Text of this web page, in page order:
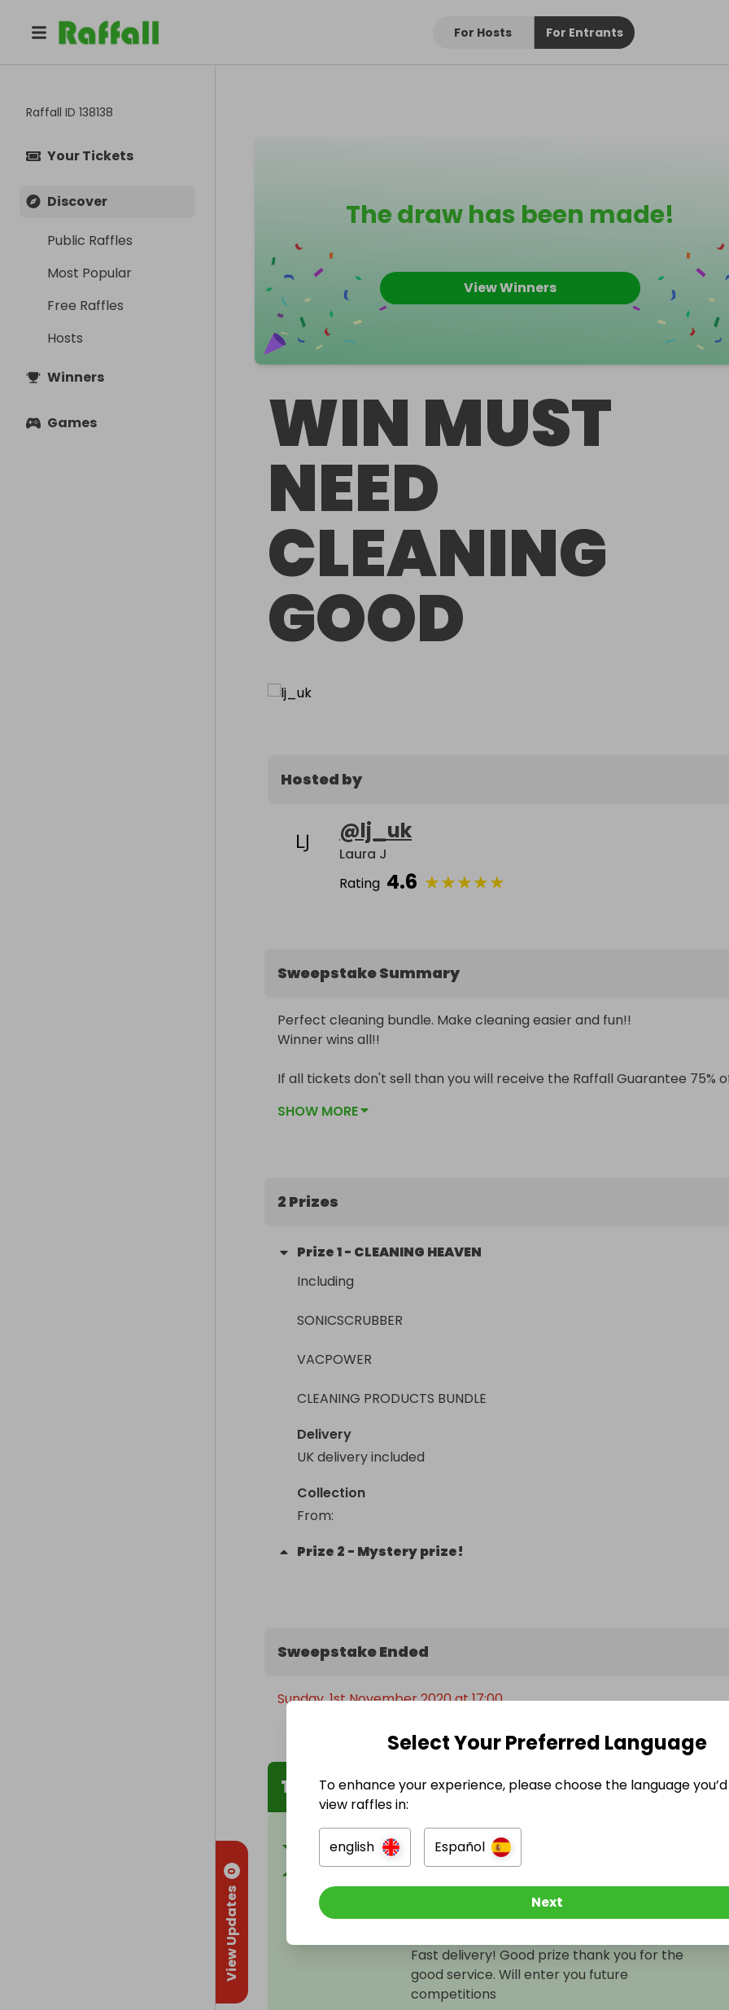
For Hosts For Entrants
Raffall ID 138138
Your Tickets
Discover
Public Raffles
Most Popular
Free Raffles
Hosts
Winners
Games
View Updates
0
The draw has been made!
View Winners
WIN MUST
NEED
CLEANING
GOOD
Hosted by
@lj_uk
Laura J
Rating 4.6 ★★★★★
Sweepstake Summary
Perfect cleaning bundle. Make cleaning easier and fun!!
Winner wins all!!
If all tickets don't sell than you will receive the Raffall Guarantee 75%
SHOW MORE
2 Prizes
Prize1- CLEANING HEAVEN
Including
SONICSCRUBBER
VACPOWER
CLEANING PRODUCTS BUNDLE
Delivery
UK delivery included
Collection
From:
Prize 2 - Mystery prize!
Sweepstake Ended
Sunday, 1st November 2020 at 17:00
The Winners
Arran Abbiss
CLEANING HEAVEN
Fast delivery! Good prize thank you for the
good service. Will enter you future
competitions
Select Your Preferred Language
To enhance your experience, please choose the language
view raffles in:
english Español
Next